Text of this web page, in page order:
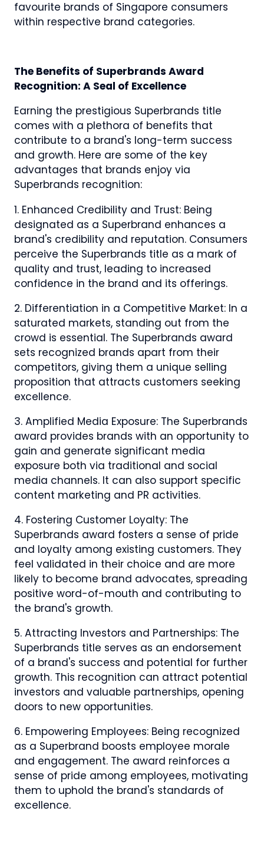
favourite brands of Singapore consumers
within respective brand categories.
The Benefits of Superbrands Award
Recognition: A Seal of Excellence
Earning the prestigious Superbrands title
comes with a plethora of benefits that
contribute to a brand's long-term success
and growth. Here are some of the key
advantages that brands enjoy via
Superbrands recognition:
1. Enhanced Credibility and Trust: Being
designated as a Superbrand enhances a
brand's credibility and reputation. Consumers
perceive the Superbrands title as a mark of
quality and trust, leading to increased
confidence in the brand and its offerings.
2. Differentiation in a Competitive Market: In a
saturated markets, standing out from the
crowd is essential. The Superbrands award
sets recognized brands apart from their
competitors, giving them a unique selling
proposition that attracts customers seeking
excellence.
3. Amplified Media Exposure: The Superbrands
award provides brands with an opportunity to
gain and generate significant media
exposure both via traditional and social
media channels. It can also support specific
content marketing and PR activities.
4. Fostering Customer Loyalty: The
Superbrands award fosters a sense of pride
and loyalty among existing customers. They
feel validated in their choice and are more
likely to become brand advocates, spreading
positive word-of-mouth and contributing to
the brand's growth.
5. Attracting Investors and Partnerships: The
Superbrands title serves as an endorsement
of a brand's success and potential for further
growth. This recognition can attract potential
investors and valuable partnerships, opening
doors to new opportunities.
6. Empowering Employees: Being recognized
as a Superbrand boosts employee morale
and engagement. The award reinforces a
sense of pride among employees, motivating
them to uphold the brand's standards of
excellence.